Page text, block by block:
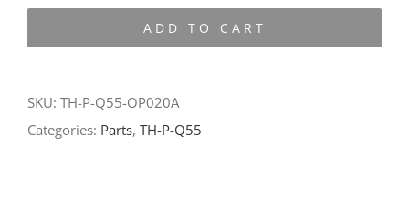
P-
ADD TO CART
SKU: TH-P-Q55-OP020A
Categories: Parts, TH-P-Q55